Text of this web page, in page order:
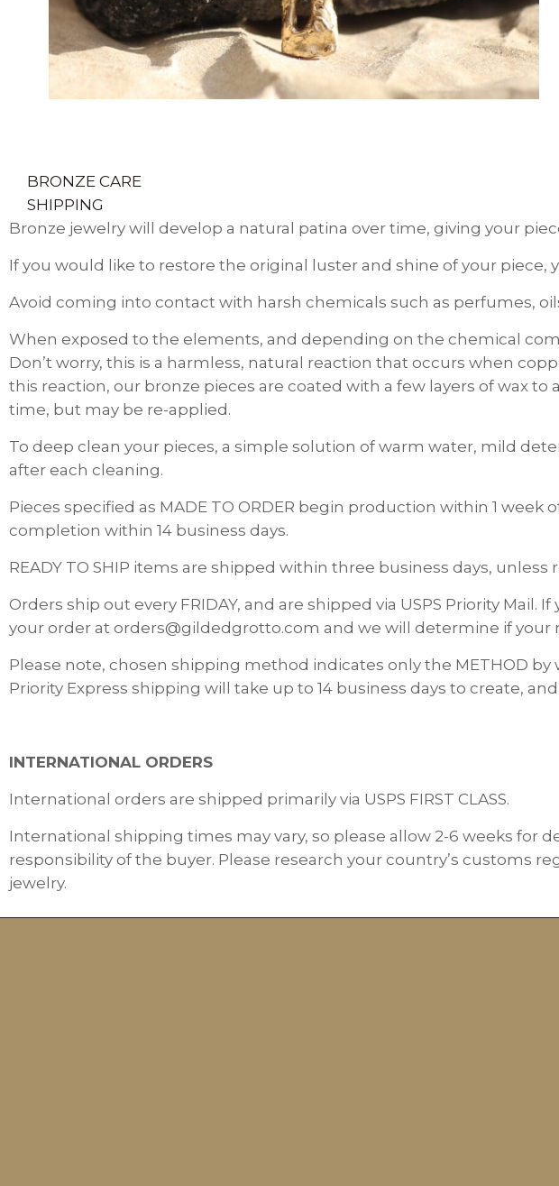
BRONZE CARE
SHIPPING
Bronze jewelry will develop a natural patina over time, giving your
If you would like to restore the original luster and shine of your
Avoid coming into contact with harsh chemicals such as perfumes,
When exposed to the elements, and depending on the chemical
Don’t worry, this is a harmless, natural reaction that occurs when
this reaction, our bronze pieces are coated with a few layers of wax
time, but may be re-applied.
To deep clean your pieces, a simple solution of warm water, mild
after each cleaning.
Pieces specified as MADE TO ORDER begin production within 1
completion within 14 business days.
READY TO SHIP items are shipped within three business days, unless
Orders ship out every FRIDAY, and are shipped via USPS Priority
your order at orders@gildedgrotto.com and we will determine if
Please note, chosen shipping method indicates only the METHOD by
Priority Express shipping will take up to 14 business days to create,
INTERNATIONAL ORDERS
International orders are shipped primarily via USPS FIRST CLASS.
International shipping times may vary, so please allow 2-6 weeks for
responsibility of the buyer. Please research your country’s customs
jewelry.